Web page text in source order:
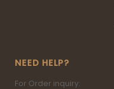
NEED HELP?
For Order inquiry: